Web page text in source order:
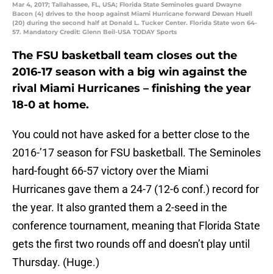
Mar 4, 2017; Tallahassee, FL, USA; Florida State Seminoles guard Dwayne
Bacon (4) drives to the hoop against Miami Hurricane forward Dewan Huell
(20) during the second half at Donald L. Tucker Center. Florida State won 64-
57. Mandatory Credit: Glenn Beil-USA TODAY Sports
The FSU basketball team closes out the
2016-17 season with a big win against the
rival Miami Hurricanes – finishing the year
18-0 at home.
You could not have asked for a better close to the
2016-’17 season for FSU basketball. The Seminoles
hard-fought 66-57 victory over the Miami
Hurricanes gave them a 24-7 (12-6 conf.) record for
the year. It also granted them a 2-seed in the
conference tournament, meaning that Florida State
gets the first two rounds off and doesn’t play until
Thursday. (Huge.)